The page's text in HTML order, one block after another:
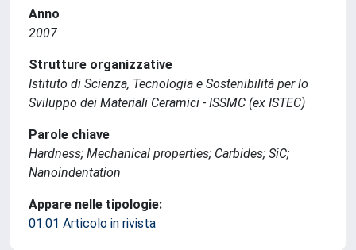
Anno
2007
Strutture organizzative
Istituto di Scienza, Tecnologia e Sostenibilità per lo
Sviluppo dei Materiali Ceramici - ISSMC (ex ISTEC)
Parole chiave
Hardness; Mechanical properties; Carbides; SiC;
Nanoindentation
Appare nelle tipologie:
01.01 Articolo in rivista